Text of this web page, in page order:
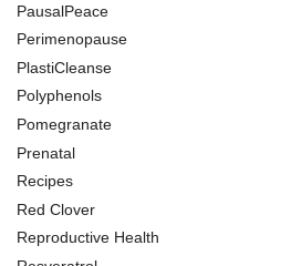
PausalPeace
Perimenopause
PlastiCleanse
Polyphenols
Pomegranate
Prenatal
Recipes
Red Clover
Reproductive Health